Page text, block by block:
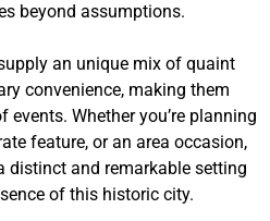
beyond assumptions.
an unique mix of quaint
convenience, making them
Whether you’re planning
feature, or an area occasion,
distinct and remarkable setting
of this historic city.